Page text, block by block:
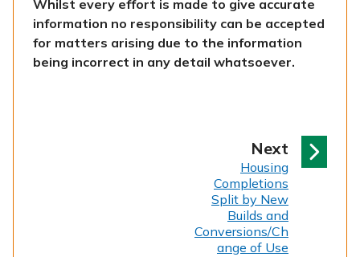
Whilst every effort is made to give accurate
information no responsibility can be accepted
for matters arising due to the information
being incorrect in any detail whatsoever.
Next
a
g
e
:Housing
Completions
Split by New
Builds and
Conversions/Ch
ange of Use